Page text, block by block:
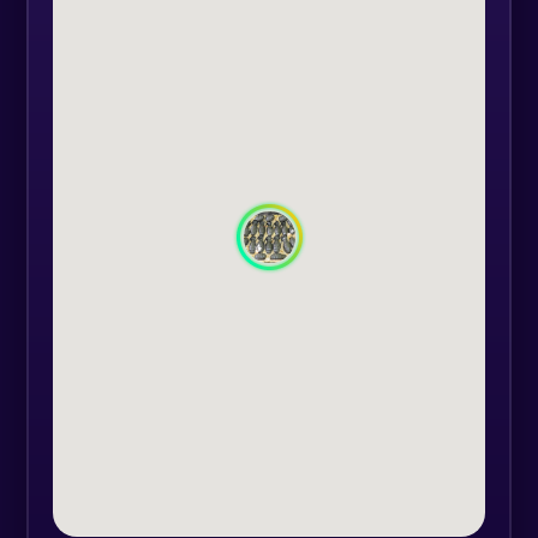
replica, elbow pads, hand guards,
red dot for target fixation, goggles,